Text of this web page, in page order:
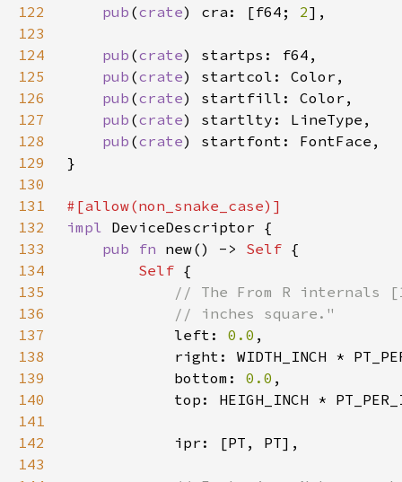
122
pub (crate) cra: [f64; 2
123
124
pub (crate
125
pub (crate
126
pub (crate
127
pub (crate
128
pub (crate
129
130
131
132
impl
133
pub fn new() -> Self
134
Self
135
136
137
left: 0.0
138
139
            bottom:
0.0
140
141
142
143